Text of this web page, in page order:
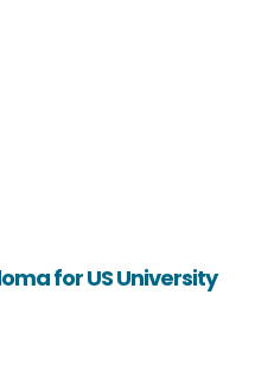
for US University